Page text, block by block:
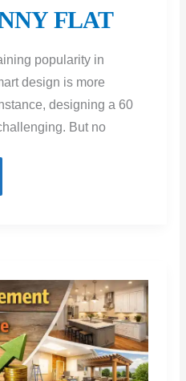
FLAT
popularity in
design is more
designing a 60
But no